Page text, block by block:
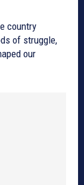
country
of struggle,
our